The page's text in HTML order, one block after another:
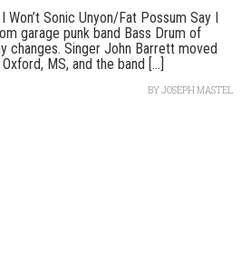
Won’t Sonic Unyon/Fat Possum Say I
garage punk band Bass Drum of
changes. Singer John Barrett moved
MS, and the band [...]
BYJOSEPH MASTEL